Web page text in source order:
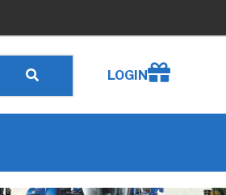
LOGINCreate wishlist